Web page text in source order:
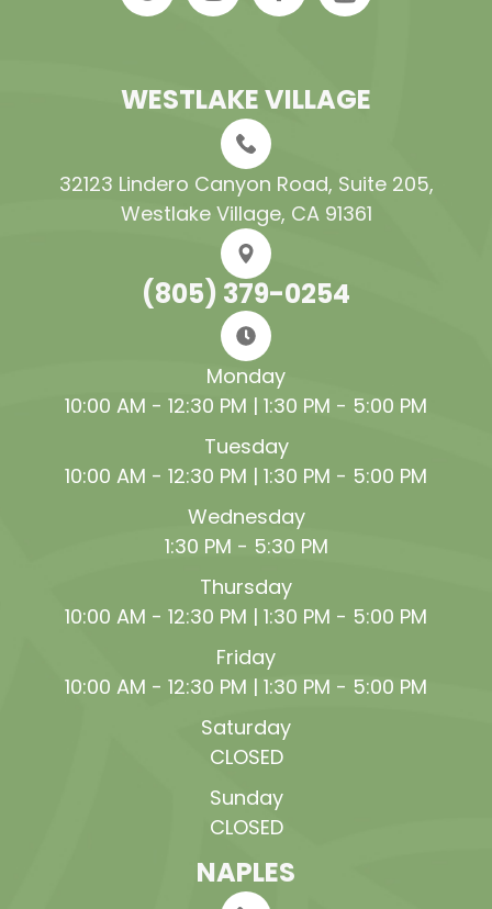
WESTLAKE VILLAGE
32123 Lindero Canyon Road, Suite 205​​​​​​​,
Westlake Village, CA 91361
(805) 379-0254
Monday
10:00 AM - 12:30 PM | 1:30 PM - 5:00 PM
Tuesday
10:00 AM - 12:30 PM | 1:30 PM - 5:00 PM
Wednesday
1:30 PM - 5:30 PM
Thursday
10:00 AM - 12:30 PM | 1:30 PM - 5:00 PM
Friday
10:00 AM - 12:30 PM | 1:30 PM - 5:00 PM
Saturday
CLOSED
Sunday
CLOSED
NAPLES